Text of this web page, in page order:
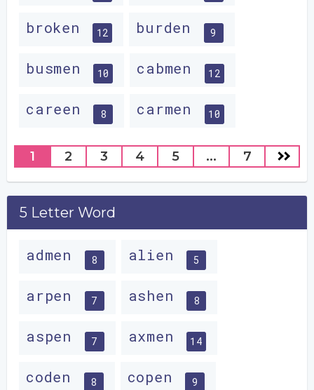
broken 12 burden 9
busmen 10 cabmen 12
careen 8 carmen 10
1 2 3 4 5 ... 7
5 Letter Word
admen 8 alien 5
arpen 7 ashen 8
aspen 7 axmen 14
coden 8 copen 9